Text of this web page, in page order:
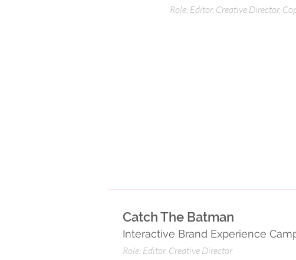
Role: Editor, Creative Director,
Catch The Batman
Interactive Brand Experience
Role: Editor, Creative Director